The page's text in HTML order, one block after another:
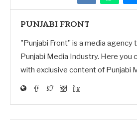
PUNJABI FRONT
"Punjabi Front" is a media agency
Punjabi Media Industry. Here you
with exclusive content of Punjabi